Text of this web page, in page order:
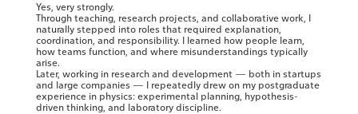
Yes, very strongly.
Through teaching, research projects, and collaborative work, I
naturally stepped into roles that required explanation,
coordination, and responsibility. I learned how people learn,
how teams function, and where misunderstandings typically
arise.
Later, working in research and development — both in startups
and large companies — I repeatedly drew on my postgraduate
experience in physics: experimental planning, hypothesis-
driven thinking, and laboratory discipline.